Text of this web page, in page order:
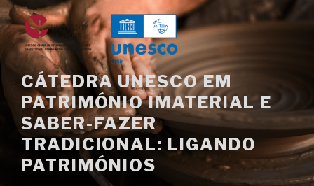
Skip
to
content
CÁTEDRA UNESCO EM
PATRIMÓNIO IMATERIAL E
SABER-FAZER
TRADICIONAL: LIGANDO
PATRIMÓNIOS